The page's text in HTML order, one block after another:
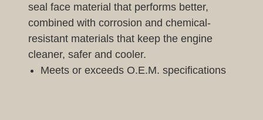
seal face material that performs better,
combined with corrosion and chemical-
resistant materials that keep the engine
cleaner, safer and cooler.
Meets or exceeds O.E.M. specifications